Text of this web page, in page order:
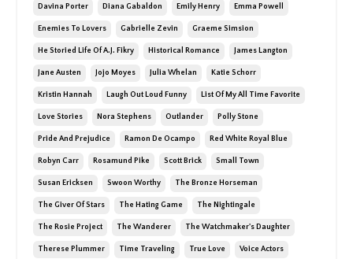
Davina Porter Diana Gabaldon Emily Henry Emma Powell
Enemies To Lovers Gabrielle Zevin Graeme Simsion
He Storied Life Of A.j. Fikry Historical Romance James Langton
Jane Austen Jojo Moyes Julia Whelan Katie Schorr
Kristin Hannah Laugh Out Loud Funny List Of My All Time Favorite
Love Stories Nora Stephens Outlander Polly Stone
Pride And Prejudice Ramon De Ocampo Red White Royal Blue
Robyn Carr Rosamund Pike Scott Brick Small Town
Susan Ericksen Swoon Worthy The Bronze Horseman
The Giver Of Stars The Hating Game The Nightingale
The Rosie Project The Wanderer The Watchmaker's Daughter
Therese Plummer Time Traveling True Love Voice Actors